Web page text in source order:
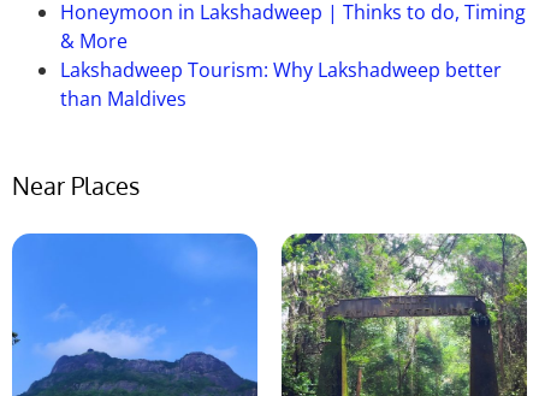
Honeymoon in Lakshadweep | Thinks to do, Timing
& More
Lakshadweep Tourism: Why Lakshadweep better
than Maldives
Near Places